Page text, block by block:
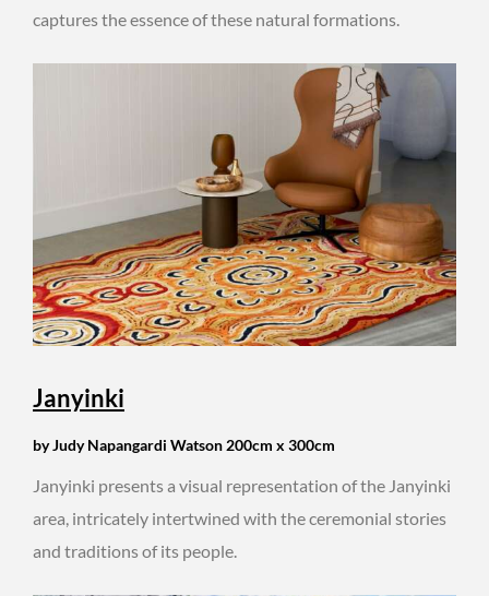
captures the essence of these natural formations.
Janyinki
by Judy Napangardi Watson 200cm x 300cm
Janyinki presents a visual representation of the Janyinki
area, intricately intertwined with the ceremonial stories
and traditions of its people.